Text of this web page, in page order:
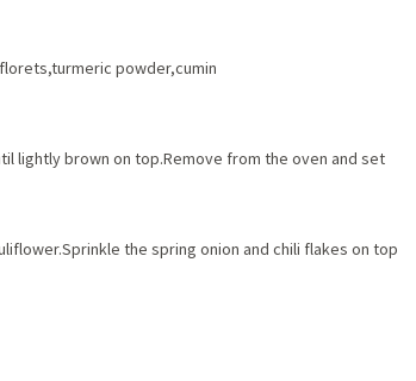
powder,cumin
lightly brown on top.Remove from the oven and set
the spring onion and chili flakes on top